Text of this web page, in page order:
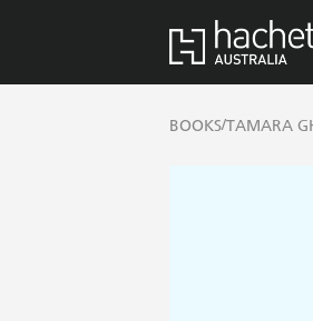
BOOKS/TAMARA